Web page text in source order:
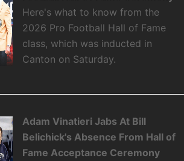
Here's what to know from the
2026 Pro Football Hall of Fame
class, which was inducted in
Canton on Saturday.
Adam Vinatieri Jabs At Bill
Belichick's Absence From Hall of
Fame Acceptance Ceremony